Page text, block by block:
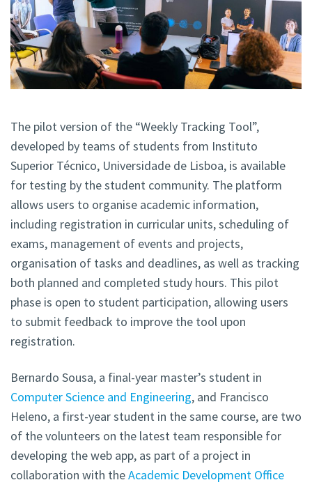
The pilot version of the “Weekly Tracking Tool”,
developed by teams of students from Instituto
Superior Técnico, Universidade de Lisboa, is available
for testing by the student community. The platform
allows users to organise academic information,
including registration in curricular units, scheduling of
exams, management of events and projects,
organisation of tasks and deadlines, as well as tracking
both planned and completed study hours. This pilot
phase is open to student participation, allowing users
to submit feedback to improve the tool upon
registration.
Bernardo Sousa, a final-year master’s student in
Computer Science and Engineering, and Francisco
Heleno, a first-year student in the same course, are two
of the volunteers on the latest team responsible for
developing the web app, as part of a project in
collaboration with theAcademic Development Office